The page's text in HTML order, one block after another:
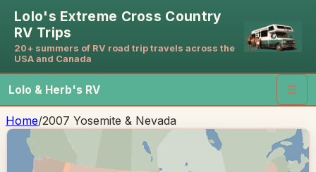
Lolo's Extreme Cross Country
RV Trips
20+ summers of RV road trip travels across the
USA and Canada
Lolo & Herb's RV ☰
Home/2007 Yosemite & Nevada